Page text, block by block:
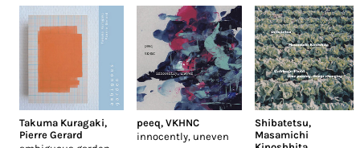
Takuma Kuragaki,
Pierre Gerard
peeq,VKHNC
innocently, uneven
Shibatetsu,
Masamichi